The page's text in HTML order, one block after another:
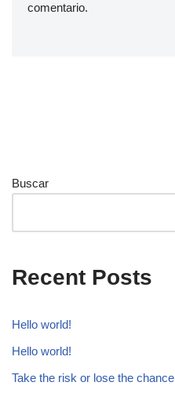
comentario.
Buscar
Recent Posts
Hello world!
Hello world!
Take the risk or lose the chance